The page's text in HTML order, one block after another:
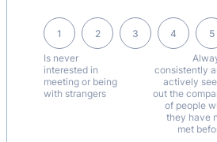
Is never
interested in
meeting or being
with strangers
1 2 3 4
consistently
actively
out the
of people
they have
met
5
1 is Is never interested in meeting or